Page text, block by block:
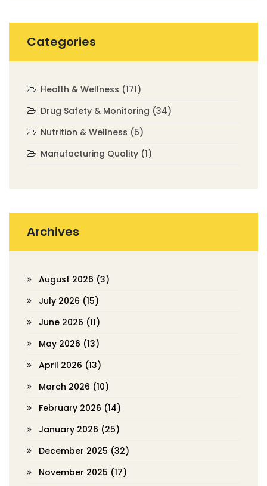
Categories
Health & Wellness (171)
Drug Safety & Monitoring (34)
Nutrition & Wellness (5)
Manufacturing Quality (1)
Archives
August 2026 (3)
July 2026 (15)
June 2026 (11)
May 2026 (13)
April 2026 (13)
March 2026 (10)
February 2026 (14)
January 2026 (25)
December 2025 (32)
November 2025 (17)